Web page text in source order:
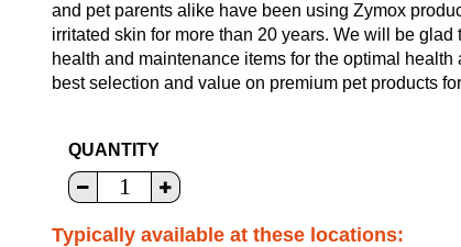
and pet parents alike have been using Zymox
irritated skin for more than 20 years. We will be
health and maintenance items for the optimal
best selection and value on premium pet products
QUANTITY
Typically available at these locations: